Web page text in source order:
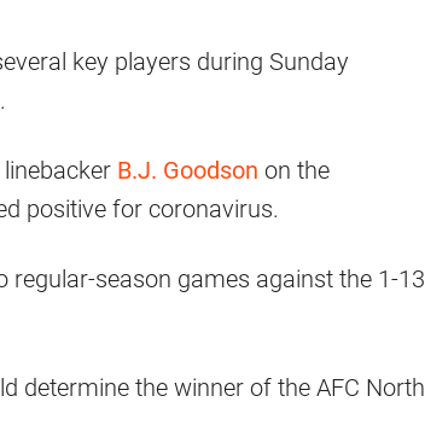
key players during Sunday
B.J. Goodson on the
positive for coronavirus.
regular-season games against the 1-13
determine the winner of the AFC North